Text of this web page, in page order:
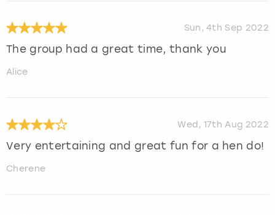
Sun, 4th Sep 2022
The group had a great time, thank you
Alice
Wed, 17th Aug 2022
Very entertaining and great fun for a hen do!
Cherene